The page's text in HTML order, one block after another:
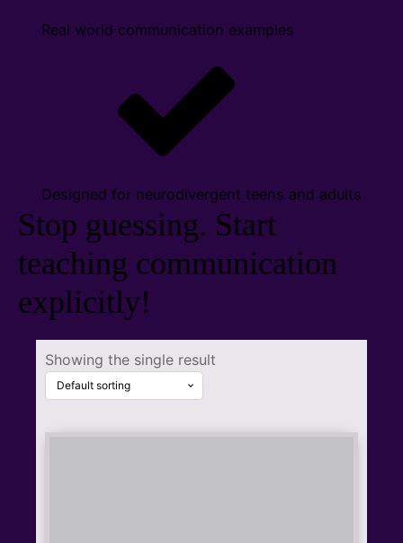
Real world communication examples
Designed for neurodivergent teens and adults
Stop guessing. Start
teaching communication
explicitly!
Showing the single result